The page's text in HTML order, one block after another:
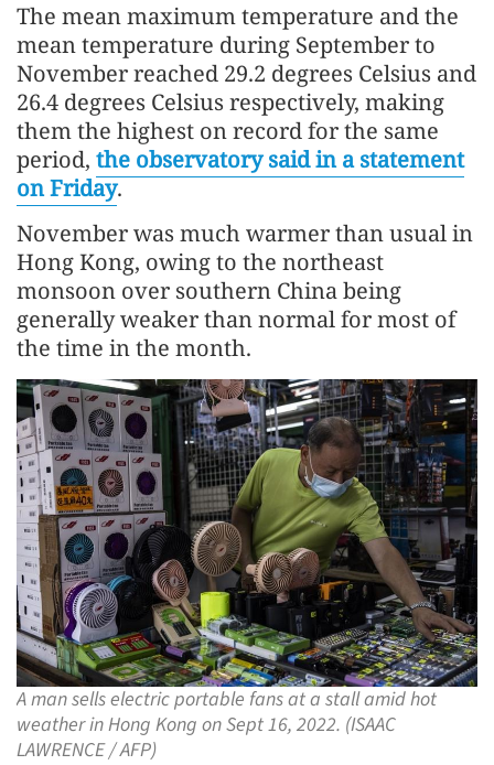
The mean maximum temperature and the
mean temperature during September to
November reached 29.2 degrees Celsius and
26.4 degrees Celsius respectively, making
them the highest on record for the same
period, the observatory said in a statement
on Friday.
November was much warmer than usual in
Hong Kong, owing to the northeast
monsoon over southern China being
generally weaker than normal for most of
the time in the month.
A man sells electric portable fans at a stall amid hot
weather in Hong Kong on Sept 16, 2022. (ISAAC
LAWRENCE / AFP)